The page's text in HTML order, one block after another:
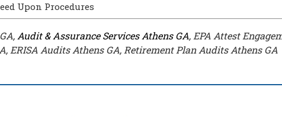
Upon Procedures
Audit & Assurance Services Athens GA, EPA Attest
ERISA Audits Athens GA, Retirement Plan Audits Athens GA